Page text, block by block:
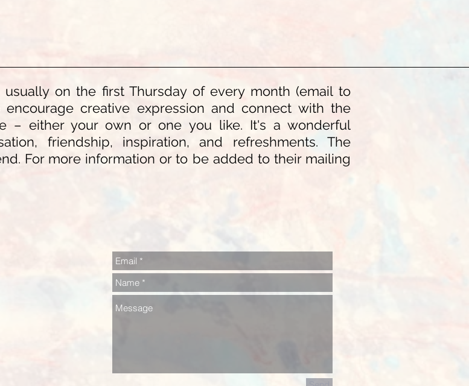
on the first Thursday of every month (email to
creative expression and connect with the
– either your own or one you like. It's a wonderful
friendship, inspiration, and refreshments. The
For more information or to be added to their mailing